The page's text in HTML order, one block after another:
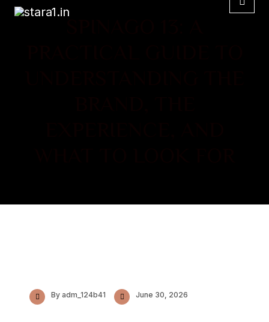
By adm_124b41 June 30, 2026